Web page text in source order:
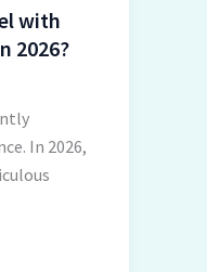
with
2026?
In 2026,